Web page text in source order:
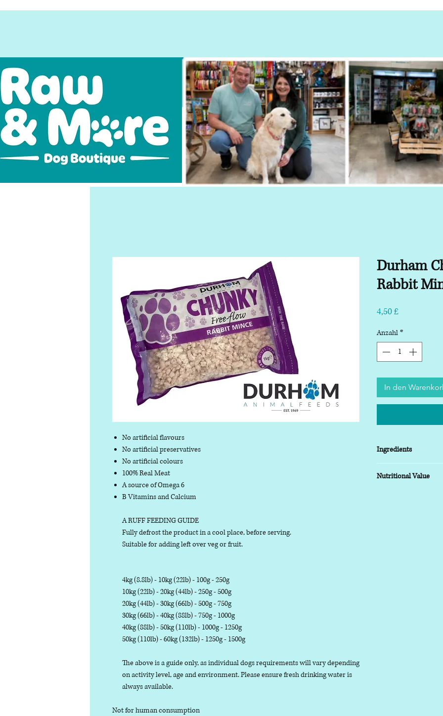
No artificial flavours
No artificial preservatives
No artificial colours
100% Real Meat
A source of Omega 6
B Vitamins and Calcium
A RUFF FEEDING GUIDE
Fully defrost the product in a cool place, before serving.
Suitable for adding left over veg or fruit.
4kg (8.8lb) - 10kg (22lb) - 100g - 250g
10kg (22lb) - 20kg (44lb) - 250g - 500g
20kg (44lb) - 30kg (66lb) - 500g - 750g
30kg (66lb) - 40kg (88lb) - 750g - 1000g
40kg (88lb) - 50kg (110lb) - 1000g - 1250g
50kg (110lb) - 60kg (132lb) - 1250g - 1500g
The above is a guide only, as individual dogs requirements will vary depending
on activity level, age and environment. Please ensure fresh drinking water is
always available.
Not for human consumption
Durham
Rabbit
4,50 £Preis
Anzahl *
In den
Ingredients
(80% Meat, 20%
Nutritional Value